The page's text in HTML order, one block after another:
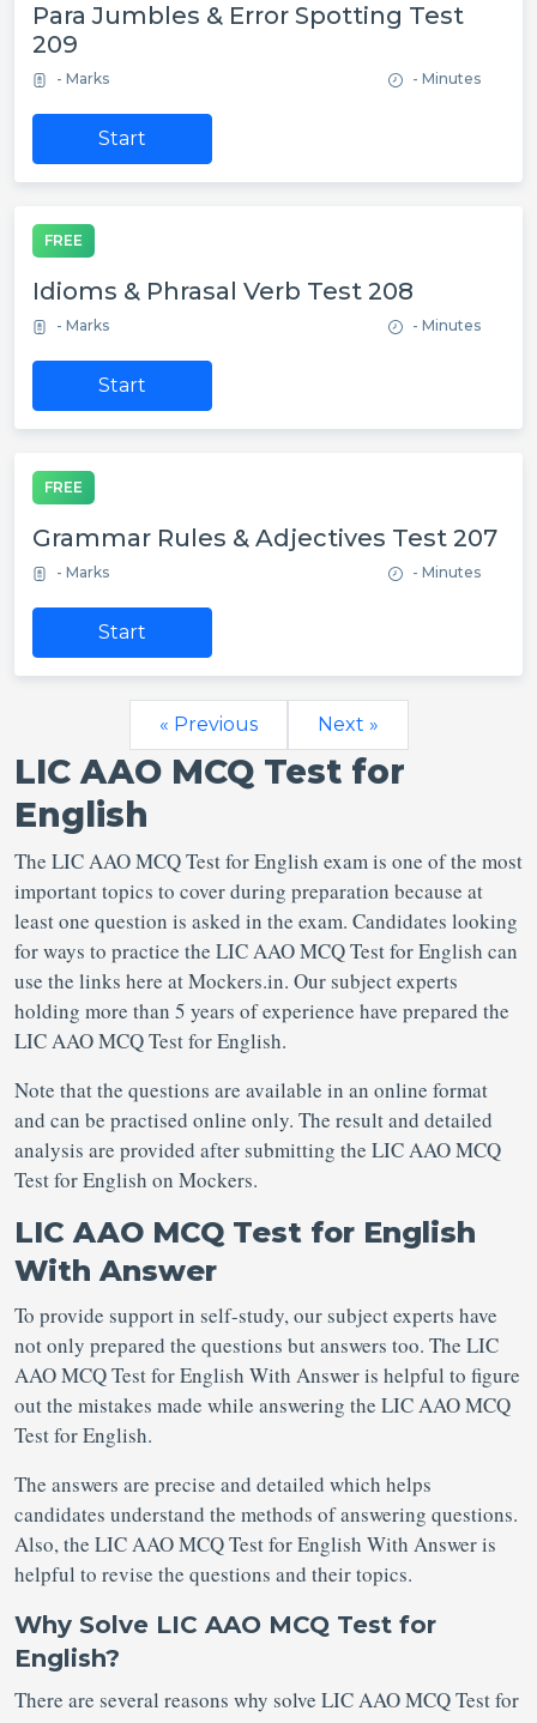
Para Jumbles & Error Spotting Test
209
- Marks - Minutes
Start
FREE
Idioms & Phrasal Verb Test 208
- Marks - Minutes
Start
FREE
Grammar Rules & Adjectives Test 207
- Marks - Minutes
Start
« Previous Next »
LIC AAO MCQ Test for
English
The LIC AAO MCQ Test for English exam is one of the most
important topics to cover during preparation because at
least one question is asked in the exam. Candidates looking
for ways to practice the LIC AAO MCQ Test for English can
use the links here at Mockers.in. Our subject experts
holding more than 5 years of experience have prepared the
LIC AAO MCQ Test for English.
Note that the questions are available in an online format
and can be practised online only. The result and detailed
analysis are provided after submitting the LIC AAO MCQ
Test for English on Mockers.
LIC AAO MCQ Test for English
With Answer
To provide support in self-study, our subject experts have
not only prepared the questions but answers too. The LIC
AAO MCQ Test for English With Answer is helpful to figure
out the mistakes made while answering the LIC AAO MCQ
Test for English.
The answers are precise and detailed which helps
candidates understand the methods of answering questions.
Also, the LIC AAO MCQ Test for English With Answer is
helpful to revise the questions and their topics.
Why Solve LIC AAO MCQ Test for
English?
There are several reasons why solve LIC AAO MCQ Test for